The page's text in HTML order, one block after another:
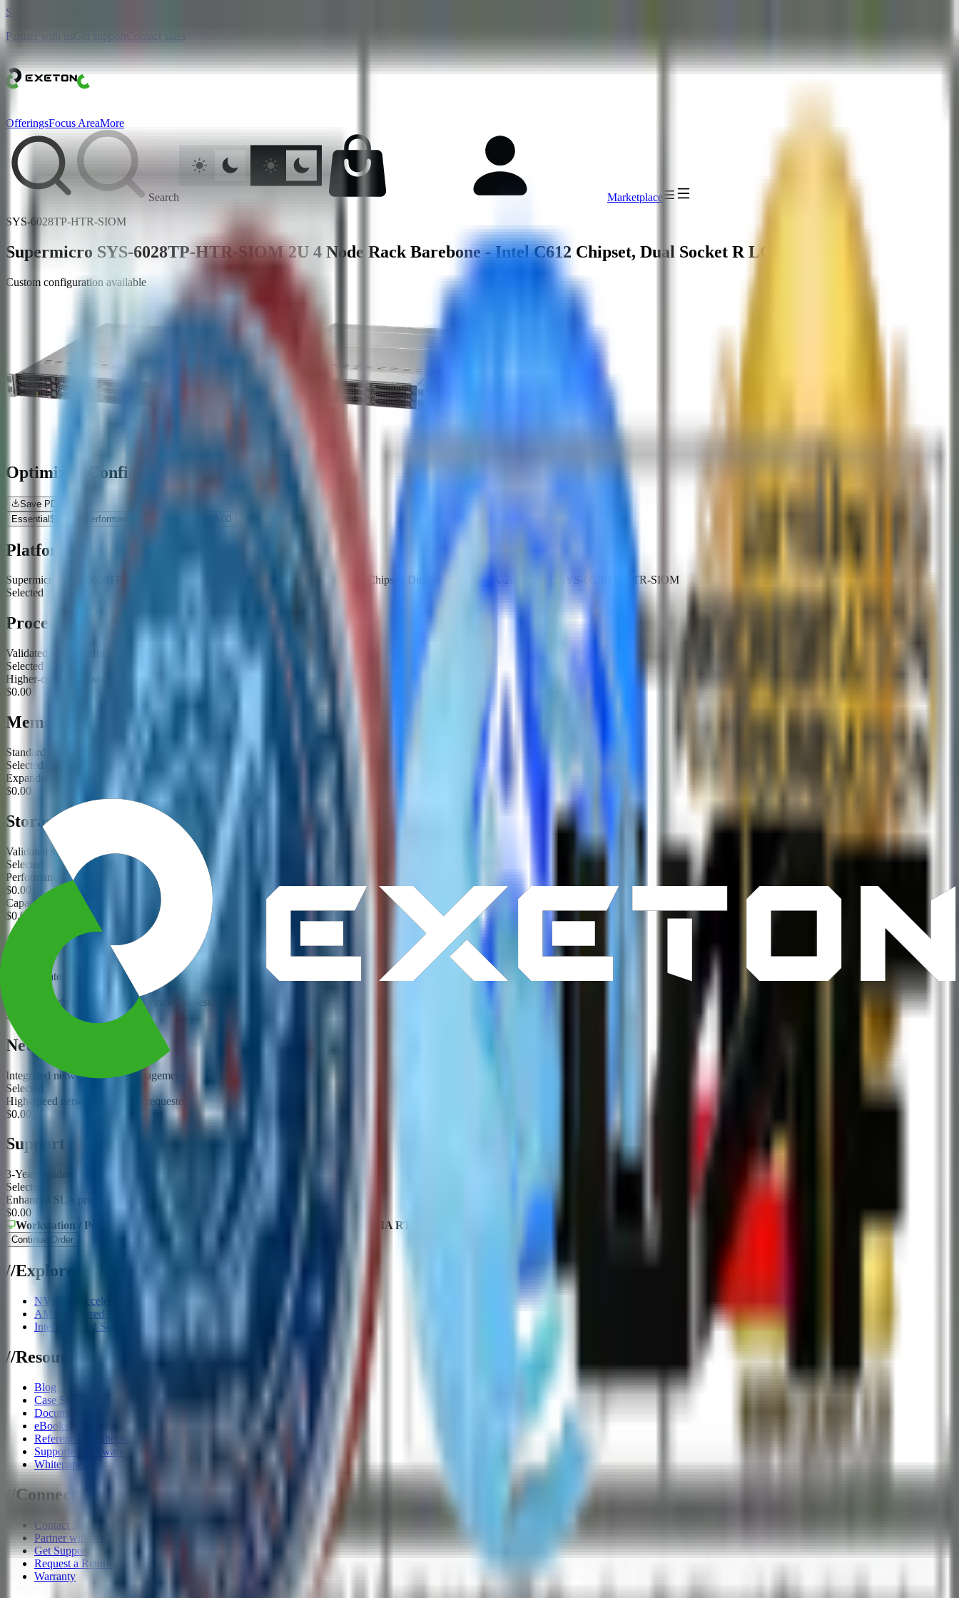
Skip to main content
Partner with us
OfferingsFocus AreaMore
Search
Marketplace
SYS-6028TP-HTR-SIOM
Supermicro SYS-6028TP-HTR-SIOM 2U 4 Node Rack Barebone - Intel C612 Chipset, Dual Socket R LGA-2011
Custom configuration available
Optimized Configurations
Save PDF
Essential$ Performance 0.00
Platform
Supermicro SYS-6028TP-HTR-SIOM 2U 4 Node Rack Barebone - Intel C612 Chipset, Dual Socket R LGA-2011 SKU: SYS-6028TP-HTR-SIOM
Selected
Processor
Validated CPU platform for this product family
Selected
Higher-core processor option requested
$0.00
Memory
Standard validated ECC memory configuration
Selected
Expanded memory configuration requested
$0.00
Storage
Validated storage configuration
Selected
Performance storage tier requested
$0.00
Capacity storage tier requested
$0.00
GPU / Acceleration
Use validated acceleration options for this platform
GPU upgrade or compatibility review requested
$0.00
Networking
Integrated networking and management
Selected
High-speed networking option requested
$0.00
Support
3-Year standard warranty and build validation
Selected
Enhanced SLA proposal requested
$0.00
Workstation / Portable
NVIDIA RTX Pro
Continue Order
//Explore
NVIDIA Accelerator Systems
AMD Powered Solutions
Intel Powered Solutions
//Resources
Blog
Case Studies
Documents
eBooks
Reference Architecture
Supported Software
Whitepapers
/Connect
Contact Sales
Partner with Us
Get Support
Request a Return
Warranty